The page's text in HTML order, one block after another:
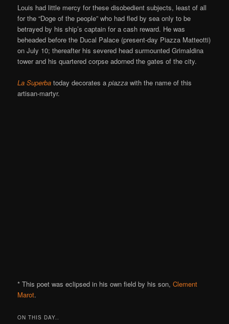
Louis had little mercy for these disobedient subjects, least of all
for the “Doge of the people” who had fled by sea only to be
betrayed by his ship’s captain for a cash reward. He was
beheaded before the Ducal Palace (present-day Piazza Matteotti)
on July 10; thereafter his severed head surmounted Grimaldina
tower and his quartered corpse adorned the gates of the city.
La Superba today decorates apiazza with the name of this
artisan-martyr.
* This poet was eclipsed in his own field by his son,Clement
Marot.
ON THIS DAY..